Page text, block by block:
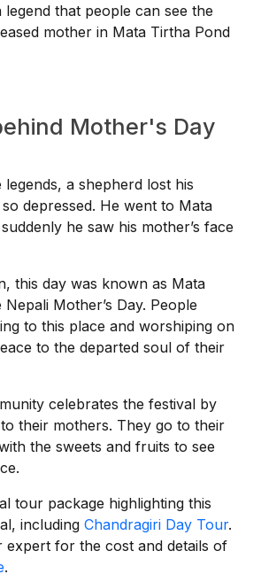
legend that people can see the
mother in Mata Tirtha Pond
Mother's Day
a shepherd lost his
depressed. He went to Mata
he saw his mother’s face
this day was known as Mata
Mother’s Day. People
to this place and worshiping on
to the departed soul of their
celebrates the festival by
their mothers. They go to their
the sweets and fruits to see
tour package highlighting this
including Chandragiri Day Tour.
for the cost and details of
.